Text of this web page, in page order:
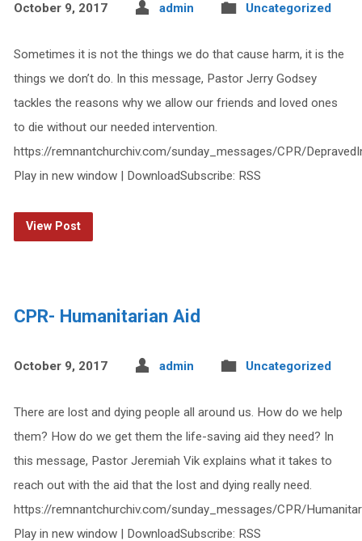
October 9, 2017 admin Uncategorized
Sometimes it is not the things we do that cause harm, it is the
things we don’t do. In this message, Pastor Jerry Godsey
tackles the reasons why we allow our friends and loved ones
to die without our needed intervention.
https://remnantchurchiv.com/sunday_messages/CPR/
Play in new window | DownloadSubscribe: RSS
View Post
CPR- Humanitarian Aid
October 9, 2017 admin Uncategorized
There are lost and dying people all around us. How do we help
them? How do we get them the life-saving aid they need? In
this message, Pastor Jeremiah Vik explains what it takes to
reach out with the aid that the lost and dying really need.
https://remnantchurchiv.com/sunday_messages/CPR/
Play in new window | DownloadSubscribe: RSS